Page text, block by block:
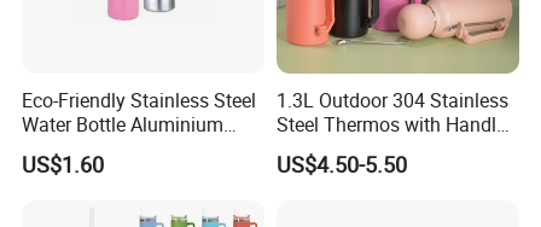
Eco-Friendly Stainless Steel
Water Bottle Aluminium
Water Bottle
US$1.60
1.3L Outdoor 304 Stainless
Steel Thermos with Handle
and Mate Cup, Including
Bombilla
US$4.50-5.50